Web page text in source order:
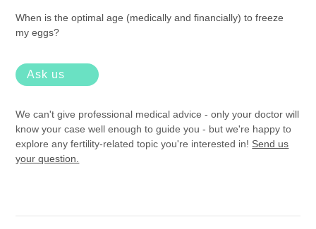
When is the optimal age (medically and financially) to freeze
my eggs?
Ask us
We can't give professional medical advice - only your doctor will
know your case well enough to guide you - but we're happy to
explore any fertility-related topic you're interested in! Send us
your question.